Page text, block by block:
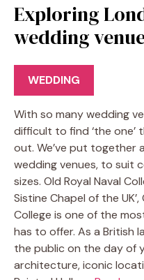
Exploring
wedding
WEDDING
With so many wedding
difficult to find ‘the one’
out. We’ve put together
wedding venues, to suit
sizes. Old Royal Naval
Sistine Chapel of the UK’,
College is one of the
has to offer. As a British
the public on the day of
architecture, iconic